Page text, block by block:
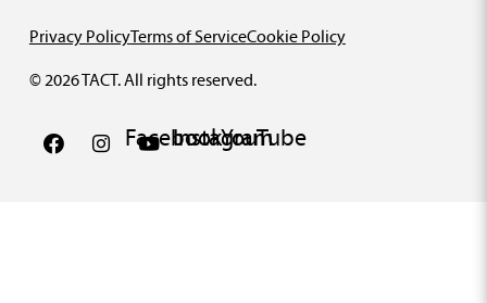
© 2026 TACT. All rights reserved.
Privacy PolicyTerms of ServiceCookie Policy
FacebookInstagram
YouTube